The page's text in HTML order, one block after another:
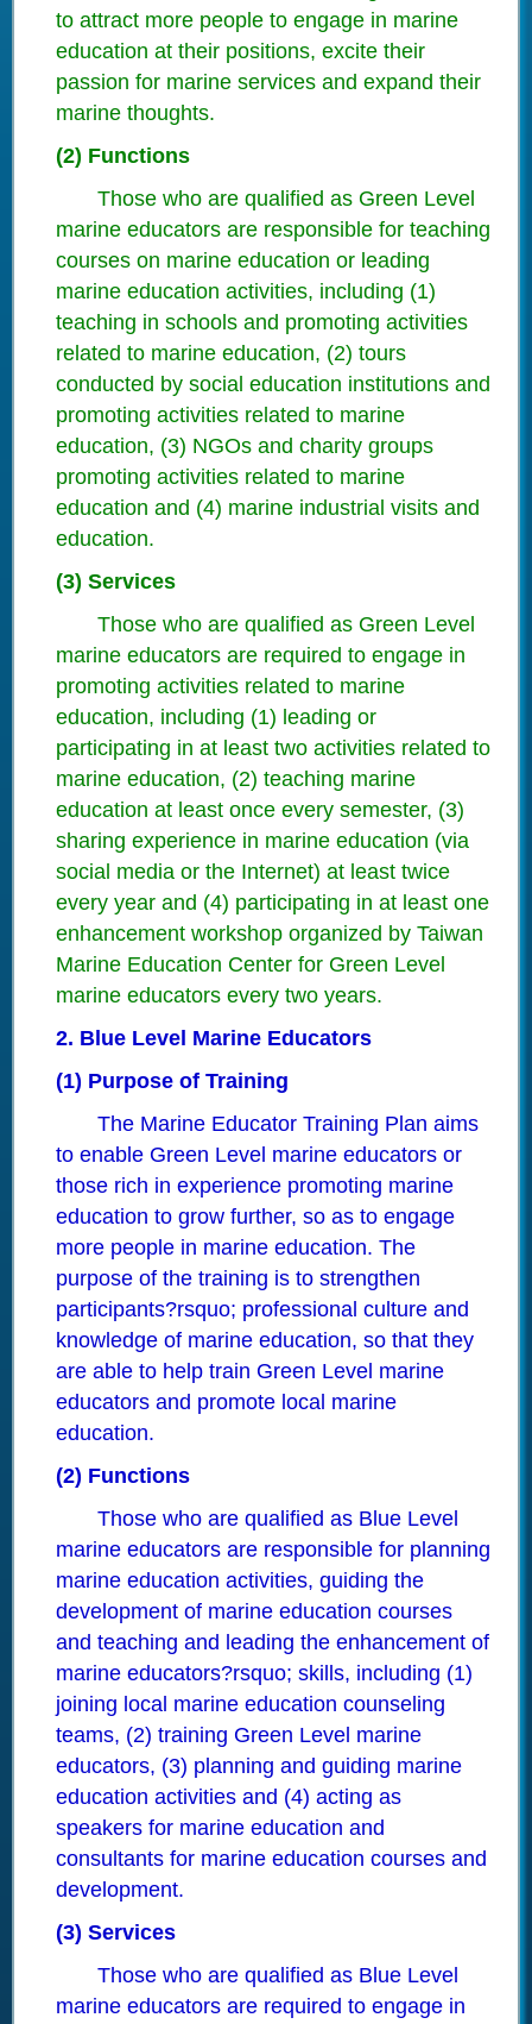
to attract more people to engage in marine
education at their positions, excite their
passion for marine services and expand their
marine thoughts.
(2) Functions
Those who are qualified as Green Level
marine educators are responsible for teaching
courses on marine education or leading
marine education activities, including (1)
teaching in schools and promoting activities
related to marine education, (2) tours
conducted by social education institutions and
promoting activities related to marine
education, (3) NGOs and charity groups
promoting activities related to marine
education and (4) marine industrial visits and
education.
(3) Services
Those who are qualified as Green Level
marine educators are required to engage in
promoting activities related to marine
education, including (1) leading or
participating in at least two activities related to
marine education, (2) teaching marine
education at least once every semester, (3)
sharing experience in marine education (via
social media or the Internet) at least twice
every year and (4) participating in at least one
enhancement workshop organized by Taiwan
Marine Education Center for Green Level
marine educators every two years.
2. Blue Level Marine Educators
(1) Purpose of Training
The Marine Educator Training Plan aims
to enable Green Level marine educators or
those rich in experience promoting marine
education to grow further, so as to engage
more people in marine education. The
purpose of the training is to strengthen
participants?rsquo; professional culture and
knowledge of marine education, so that they
are able to help train Green Level marine
educators and promote local marine
education.
(2) Functions
Those who are qualified as Blue Level
marine educators are responsible for planning
marine education activities, guiding the
development of marine education courses
and teaching and leading the enhancement of
marine educators?rsquo; skills, including (1)
joining local marine education counseling
teams, (2) training Green Level marine
educators, (3) planning and guiding marine
education activities and (4) acting as
speakers for marine education and
consultants for marine education courses and
development.
(3) Services
Those who are qualified as Blue Level
marine educators are required to engage in